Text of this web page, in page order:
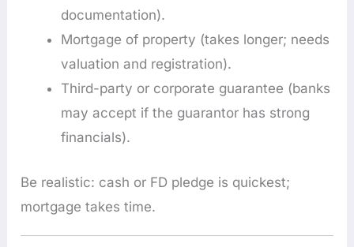
documentation).
Mortgage of property (takes longer; needs
valuation and registration).
Third-party or corporate guarantee (banks
may accept if the guarantor has strong
financials).
Be realistic: cash or FD pledge is quickest;
mortgage takes time.